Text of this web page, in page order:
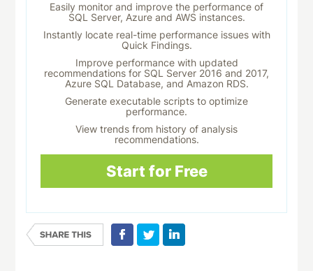
Easily monitor and improve the performance of
SQL Server, Azure and AWS instances.
Instantly locate real-time performance issues with
Quick Findings.
Improve performance with updated
recommendations for SQL Server 2016 and 2017,
Azure SQL Database, and Amazon RDS.
Generate executable scripts to optimize
performance.
View trends from history of analysis
recommendations.
Start for Free